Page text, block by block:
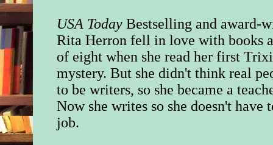
USA Today Bestselling and award-
Rita Herron fell in love with books
of eight when she read her first
mystery. But she didn't think real
to be writers, so she became a
Now she writes so she doesn't have
job.